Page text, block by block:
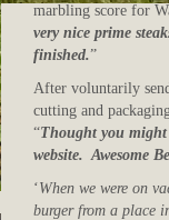
marbling score for
very nice prime
finished.”
After voluntarily
cutting and
“Thought you
website. Awesome
‘When we were on
burger from a place